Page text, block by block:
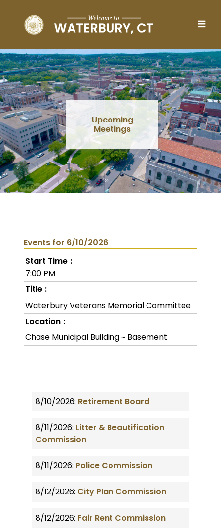
Upcoming
Meetings
Events for 6/10/2026
Start Time
7:00 PM
Title
Waterbury Veterans Memorial Committee
Location
Chase Municipal Building ~ Basement
8/10/2026: Retirement Board
8/11/2026: Litter & Beautification
Commission
8/11/2026: Police Commission
8/12/2026: City Plan Commission
8/12/2026: Fair Rent Commission